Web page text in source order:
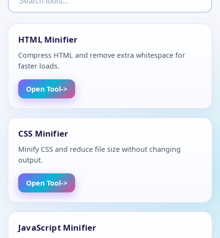
HTML Minifier
Compress HTML and remove extra whitespace for
faster loads.
Open Tool
CSS Minifier
Minify CSS and reduce file size without changing
output.
Open Tool
JavaScript Minifier